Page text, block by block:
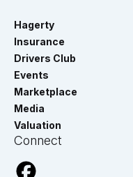
Hagerty
Insurance
Drivers Club
Events
Marketplace
Media
Valuation
Connect